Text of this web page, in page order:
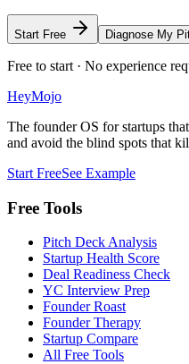
Start Free Diagnose My
Free to start · No experience
HeyMojo
The founder OS for startups
and avoid the blind spots that
Start FreeSee Example
Free Tools
Pitch Deck Analysis
Startup Health Score
Deal Readiness Check
YC Interview Prep
Founder Roast
Founder Therapy
Startup Compare
All Free Tools